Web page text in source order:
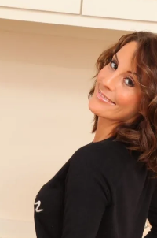
https://imeteo.in/news/emily-j